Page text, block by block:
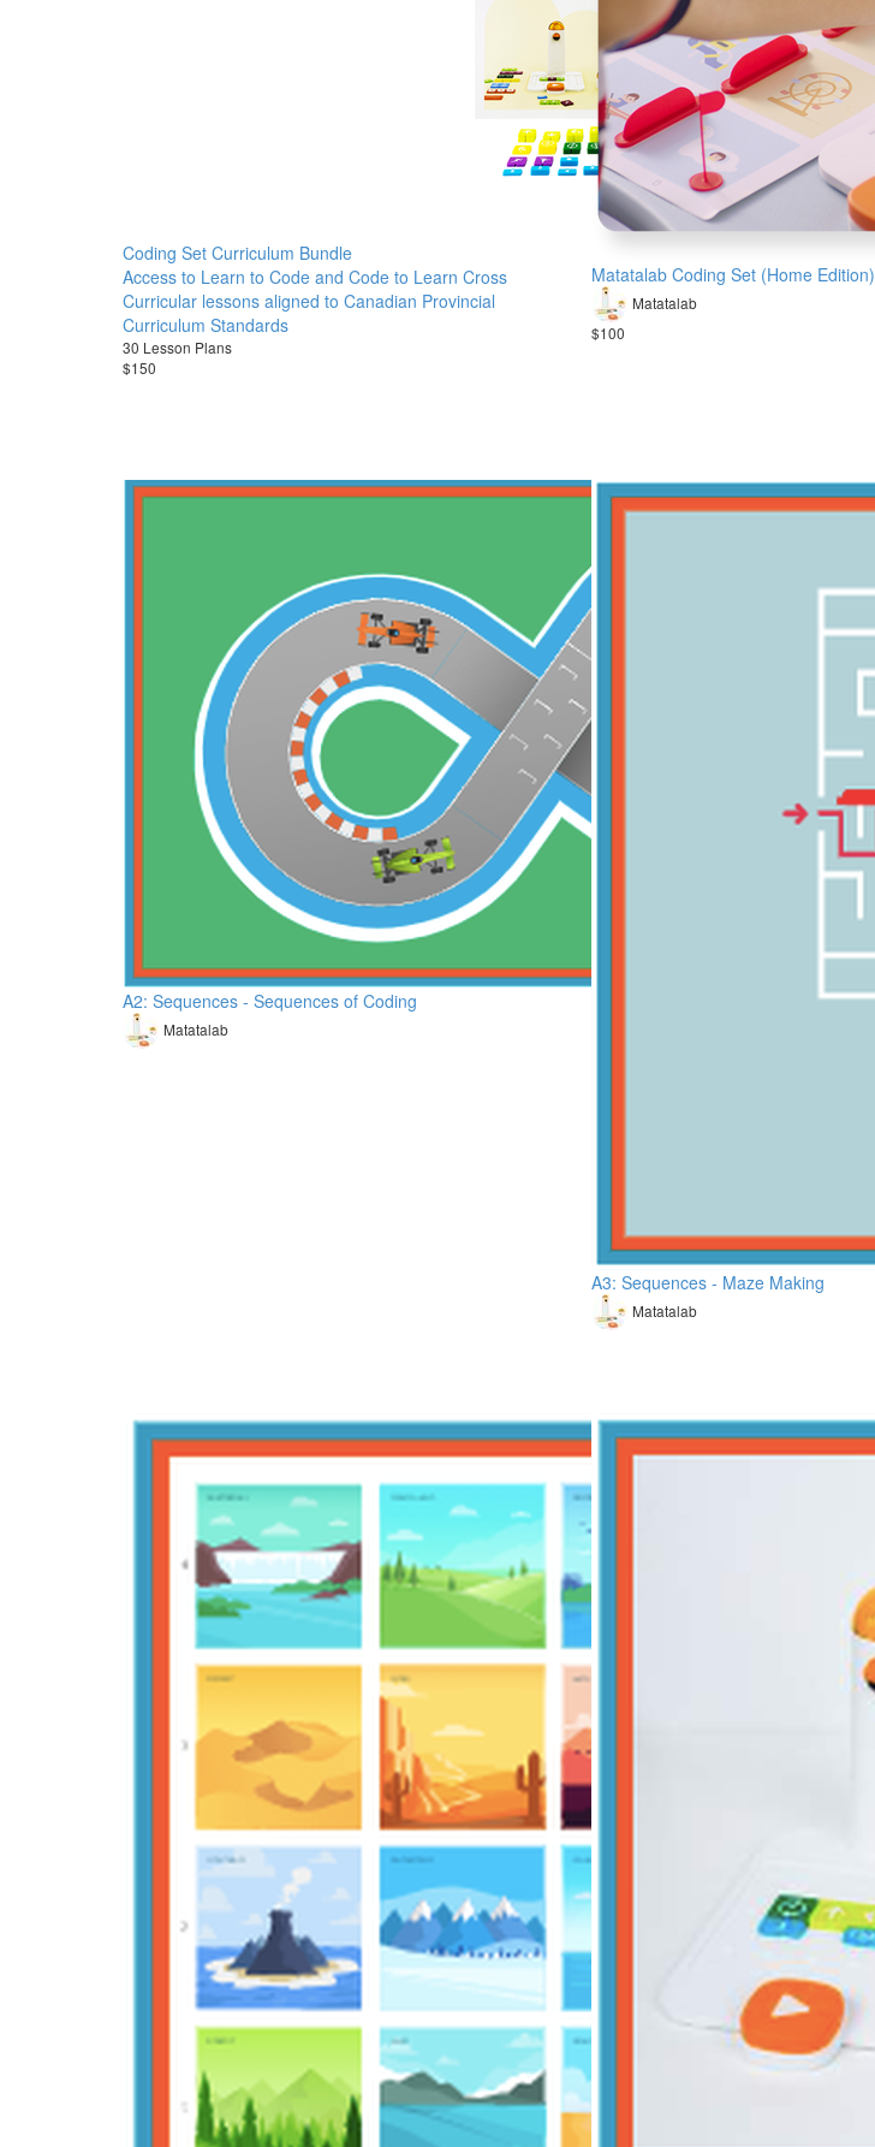
Coding Set Curriculum Bundle
Access to Learn to Code and Code to Learn Cross
Curricular lessons aligned to Canadian Provincial
Curriculum Standards
30 Lesson Plans
$150
Matatalab Coding Set (Home Edition)
Matatalab
$100
A2: Sequences - Sequences of Coding
Matatalab
A3: Sequences - Maze Making
Matatalab